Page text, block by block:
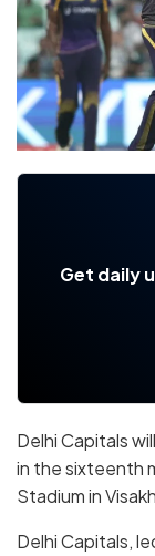
Get daily
Delhi Capitals
in the sixteenth
Stadium in
Delhi Capitals,